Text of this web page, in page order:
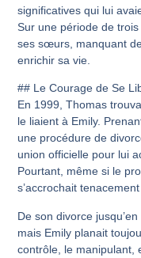
significatives qui lui
Sur une période de
ses sœurs, manquant
enrichir sa vie.
## Le Courage de Se
En 1999, Thomas
le liaient à Emily.
une procédure de
union officielle pour lui
Pourtant, même si le
s’accrochait
De son divorce
mais Emily planait
contrôle, le manipulant,